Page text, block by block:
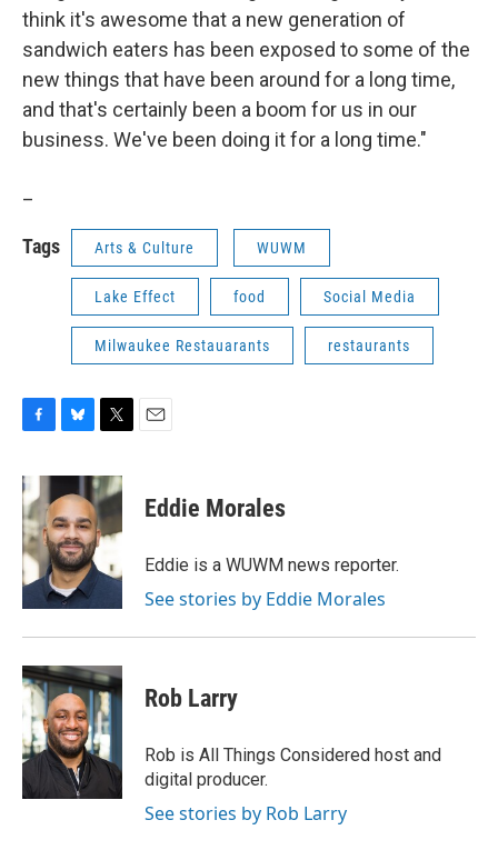
think it's awesome that a new generation of
sandwich eaters has been exposed to some of the
new things that have been around for a long time,
and that's certainly been a boom for us in our
business. We've been doing it for a long time."
Tags Arts & Culture WUWM
Lake Effect food Social Media
Milwaukee Restauarants restaurants
c
e
b
o
o
k
u
e
s
k
y
i
t
t
e
Eddie Morales
Eddie is a WUWM news reporter.
See stories by Eddie Morales
Rob Larry
Rob is All Things Considered host and
digital producer.
See stories by Rob Larry